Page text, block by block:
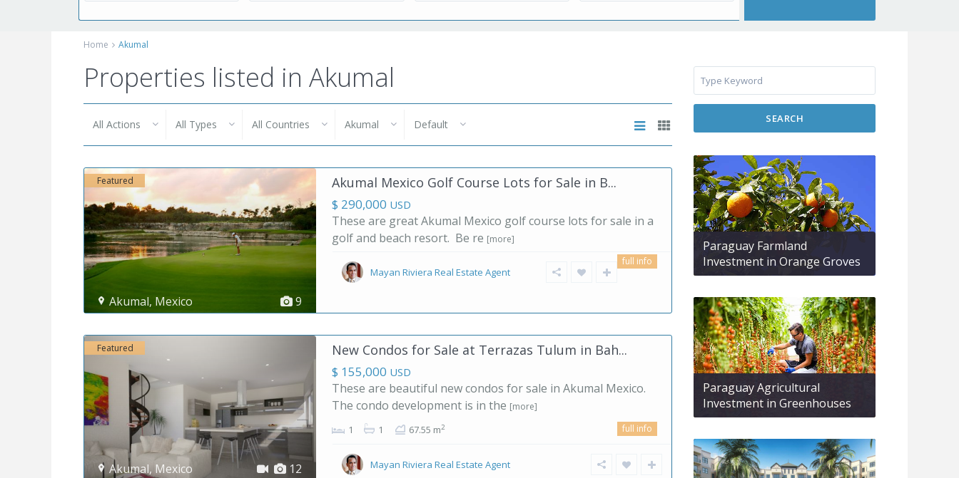
Home Akumal
Properties listed in Akumal
All Actions All Types All Countries Akumal Default
9
Akumal, Mexico
Featured Akumal Mexico Golf Course Lots for Sale in B...
$ 290,000 USD
These are great Akumal Mexico golf course lots for sale in a
golf and beach resort. Be re [more]
full info
Mayan Riviera Real Estate Agent
12
Akumal,Mexico
Featured New Condos for Sale at Terrazas Tulum in Bah...
$ 155,000 USD
These are beautiful new condos for sale in Akumal Mexico.
The condo development is in the [more]
1 1 67.55 m2 full info
Mayan Riviera Real Estate Agent
SEARCH
Paraguay Farmland
Investment in Orange Groves
Paraguay Agricultural
Investment in Greenhouses